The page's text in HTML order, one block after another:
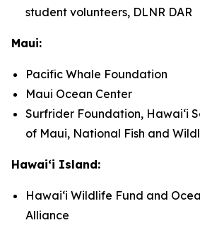
student volunteers, DLNR DAR
Maui:
Pacific Whale Foundation
Maui Ocean Center
Surfrider Foundation, Hawaiʻi
of Maui, National Fish and
Hawaiʻi Island:
Hawaiʻi Wildlife Fund and
Alliance